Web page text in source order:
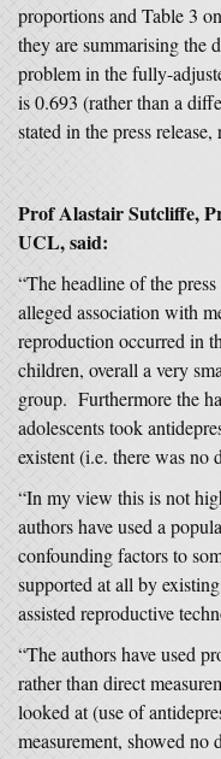
proportions and Table 3
they are summarising the
problem in the fully-
is 0.693 (rather than a
stated in the press
Prof Alastair Sutcliffe,
UCL, said:
“The headline of the
alleged association with
reproduction occurred in
children, overall a very
group. Furthermore the
adolescents took
existent (i.e. there was no
“In my view this is not
authors have used a
confounding factors to
supported at all by
assisted reproductive
“The authors have used
rather than direct
looked at (use of
measurement, showed